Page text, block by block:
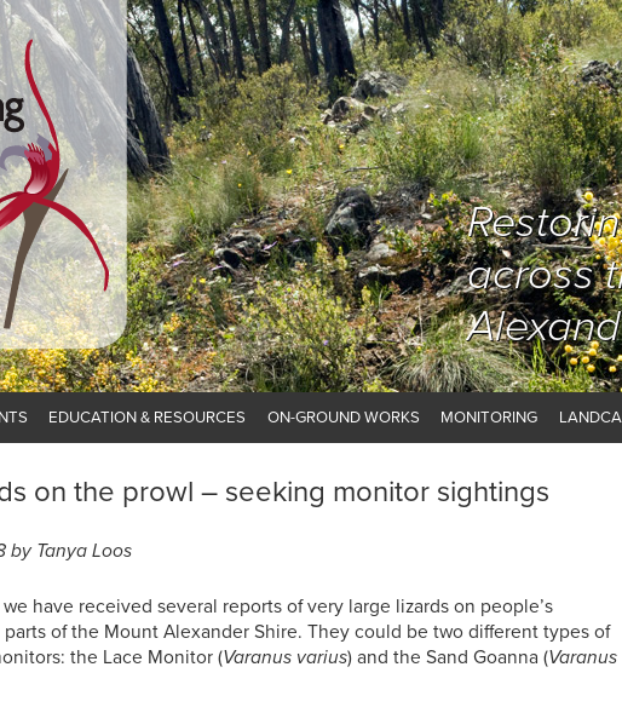
across
EDUCATION & RESOURCES ON-GROUND WORKS MONITORING
on the prowl – seeking monitor sightings
by Tanya Loos
have received several reports of very large lizards on people’s
of the Mount Alexander Shire. They could be two different types of
the Lace Monitor (Varanus varius) and the Sand Goanna (Varanus